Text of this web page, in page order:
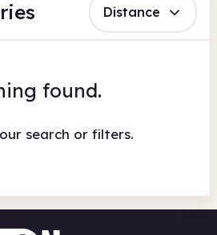
Distance
found.
search or filters.